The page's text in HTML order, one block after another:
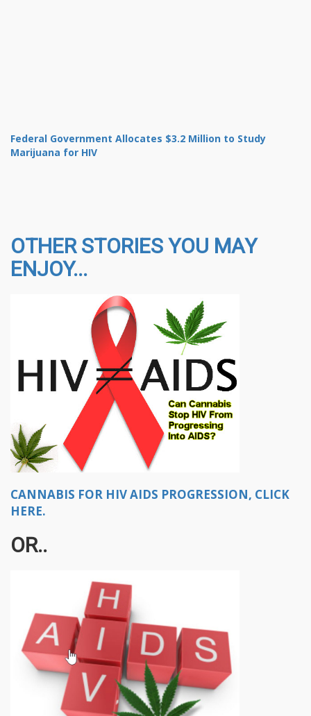
Federal Government Allocates $3.2 Million to Study
Marijuana for HIV
OTHER STORIES YOU MAY
ENJOY...
CANNABIS FOR HIV AIDS PROGRESSION, CLICK
HERE.
OR..